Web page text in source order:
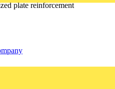
plate reinforcement